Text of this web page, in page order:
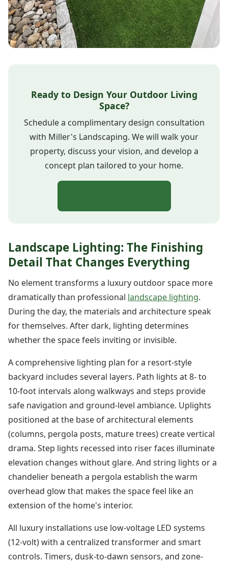
Ready to Design Your Outdoor Living
Space?
Schedule a complimentary design consultation
with Miller's Landscaping. We will walk your
property, discuss your vision, and develop a
concept plan tailored to your home.
Landscape Lighting: The Finishing
Detail That Changes Everything
No element transforms a luxury outdoor space more
dramatically than professional landscape lighting.
During the day, the materials and architecture speak
for themselves. After dark, lighting determines
whether the space feels inviting or invisible.
A comprehensive lighting plan for a resort-style
backyard includes several layers. Path lights at 8- to
10-foot intervals along walkways and steps provide
safe navigation and ground-level ambiance. Uplights
positioned at the base of architectural elements
(columns, pergola posts, mature trees) create vertical
drama. Step lights recessed into riser faces illuminate
elevation changes without glare. And string lights or a
chandelier beneath a pergola establish the warm
overhead glow that makes the space feel like an
extension of the home's interior.
All luxury installations use low-voltage LED systems
(12-volt) with a centralized transformer and smart
controls. Timers, dusk-to-dawn sensors, and zone-